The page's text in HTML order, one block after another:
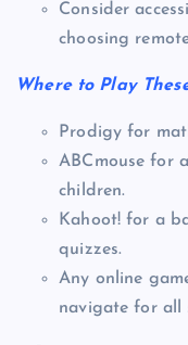
Consider
choosing
Where to Play
Prodigy for
ABCmouse for
children.
Kahoot! for a
quizzes.
Any online
navigate for all